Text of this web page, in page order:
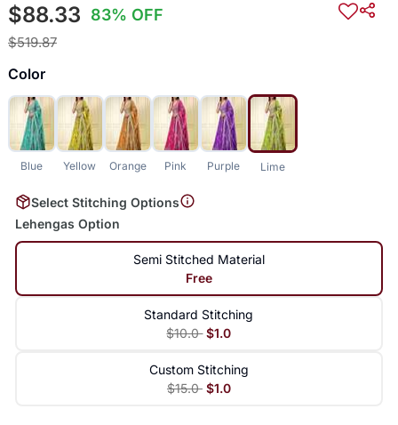
$88.33 83% OFF
$519.87
Color
Blue Yellow Orange Pink Purple Lime
Select Stitching Options
Lehengas Option
Semi Stitched Material
Free
Standard Stitching
$10.0 $1.0
Custom Stitching
$15.0 $1.0